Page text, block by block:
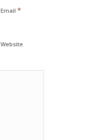
Email *
Website